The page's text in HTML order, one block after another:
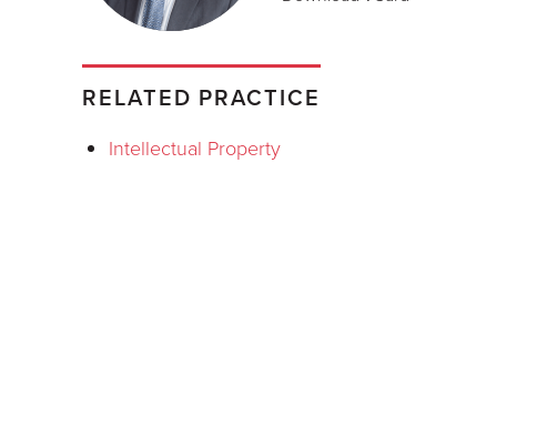
RELATED PRACTICE
Intellectual Property